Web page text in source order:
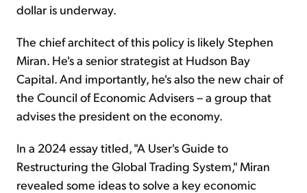
dollar is underway.
The chief architect of this policy is likely Stephen
Miran. He's a senior strategist at Hudson Bay
Capital. And importantly, he's also the new chair of
the Council of Economic Advisers – a group that
advises the president on the economy.
In a 2024 essay titled, "A User's Guide to
Restructuring the Global Trading System," Miran
revealed some ideas to solve a key economic